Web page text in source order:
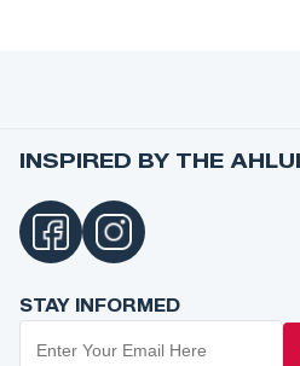
INSPIRED BY THE
STAY INFORMED